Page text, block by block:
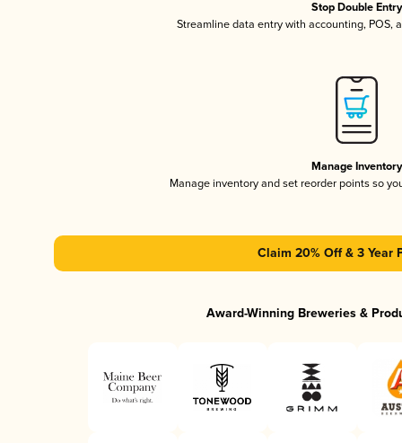
Stop Double Entry
Streamline data entry with accounting, POS,
Manage Inventory
Manage inventory and set reorder points so
Claim 20% Off & 3 Year
Award-Winning Breweries &